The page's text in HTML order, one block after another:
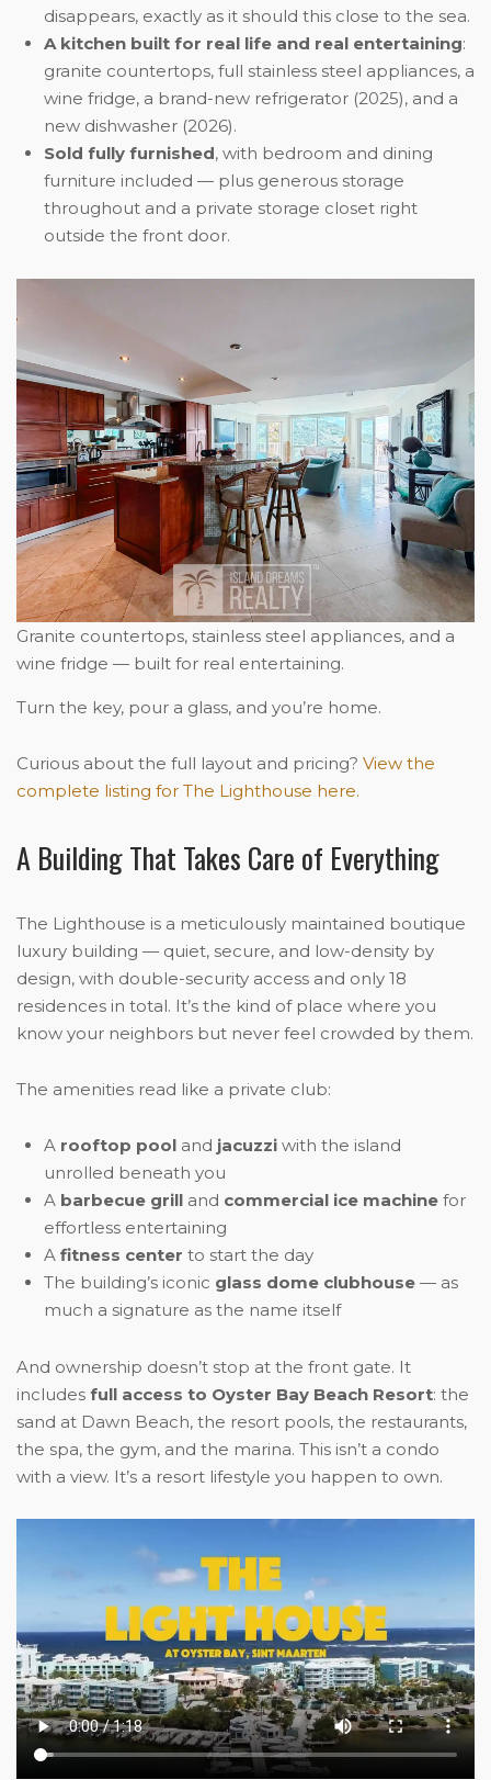
disappears, exactly as it should this close to the sea.
A kitchen built for real life and real entertaining:
granite countertops, full stainless steel appliances, a
wine fridge, a brand-new refrigerator (2025), and a
new dishwasher (2026).
Sold fully furnished, with bedroom and dining
furniture included — plus generous storage
throughout and a private storage closet right
outside the front door.
Granite countertops, stainless steel appliances, and a
wine fridge — built for real entertaining.
Turn the key, pour a glass, and you’re home.
Curious about the full layout and pricing? View the
complete listing for The Lighthouse here.
A Building That Takes Care of Everything
The Lighthouse is a meticulously maintained boutique
luxury building — quiet, secure, and low-density by
design, with double-security access and only 18
residences in total. It’s the kind of place where you
know your neighbors but never feel crowded by them.
The amenities read like a private club:
A rooftop pool and jacuzzi with the island
unrolled beneath you
A barbecue grill and commercial ice machine for
effortless entertaining
A fitness center to start the day
The building’s iconic glass dome clubhouse — as
much a signature as the name itself
And ownership doesn’t stop at the front gate. It
includes full access to Oyster Bay Beach Resort: the
sand at Dawn Beach, the resort pools, the restaurants,
the spa, the gym, and the marina. This isn’t a condo
with a view. It’s a resort lifestyle you happen to own.